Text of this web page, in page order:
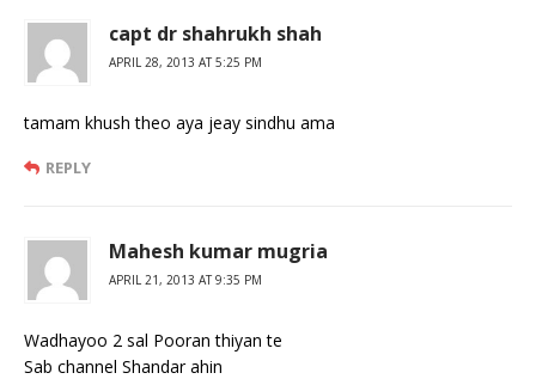
capt dr shahrukh shah
APRIL 28, 2013 AT 5:25 PM
tamam khush theo aya jeay sindhu ama
REPLY
Mahesh kumar mugria
APRIL 21, 2013 AT 9:35 PM
Wadhayoo 2 sal Pooran thiyan te
Sab channel Shandar ahin